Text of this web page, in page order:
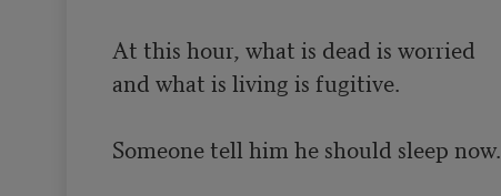
At this hour, what is dead is worried
and what is living is fugitive.
Someone tell him he should sleep now.